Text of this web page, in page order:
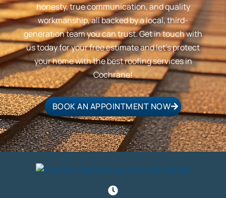
honesty, true communication, and quality
workmanship, all backed by a local, third-
generation team you can trust. Get in touch with
us today for your free estimate and let’s protect
your home with the best roofing services in
Cochrane!
BOOK AN APPOINTMENT NOW